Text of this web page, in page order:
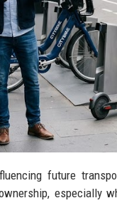
future
especially